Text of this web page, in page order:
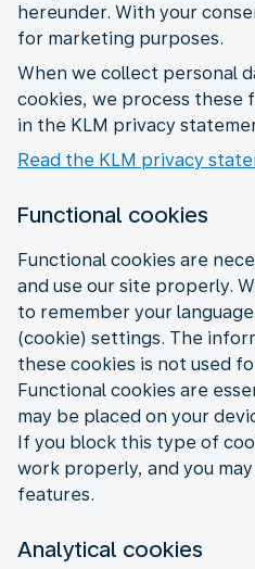
hereunder. With your
for marketing purposes.
When we collect personal
cookies, we process these
in the KLM privacy
Read the KLM privacy
Functional cookies
Functional cookies are
and use our site properly.
to remember your
(cookie) settings. The
these cookies is not used
Functional cookies are
may be placed on your
If you block this type of
work properly, and you
features.
Analytical cookies